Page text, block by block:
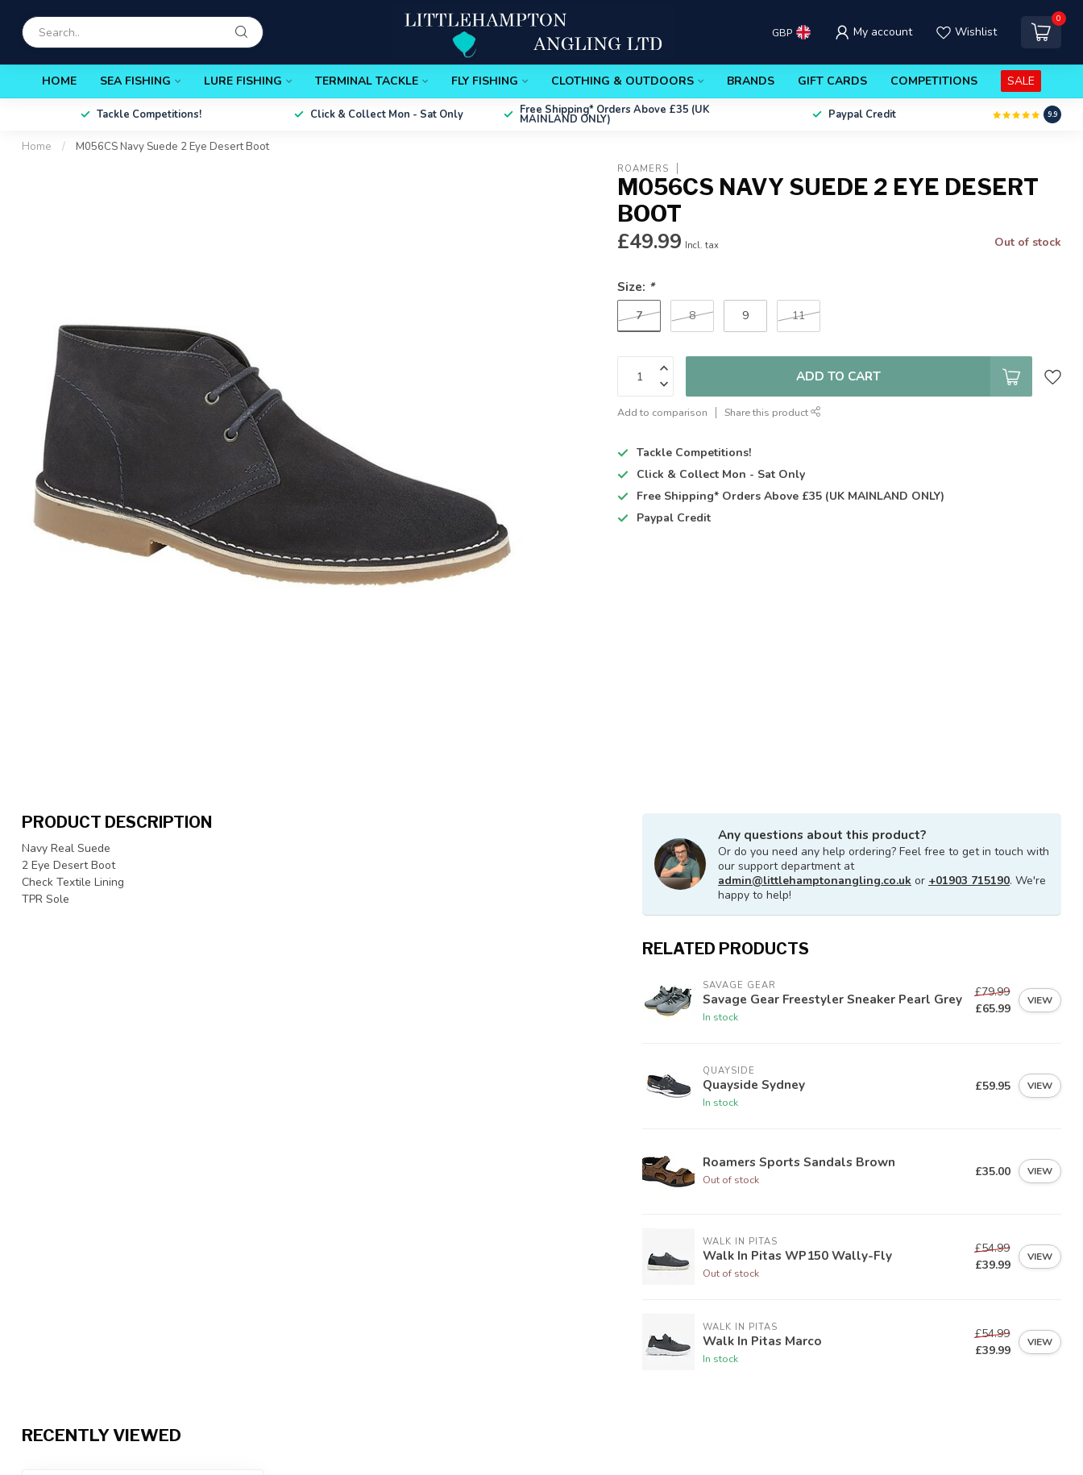
GBP My account Wishlist
0
HOME SEA FISHING LURE FISHING TERMINAL TACKLE FLY FISHING CLOTHING & OUTDOORS BRANDS GIFT CARDS COMPETITIONS SALE
Tackle Competitions! Click & Collect Mon - Sat Only Free Shipping* Orders Above £35 (UK
MAINLAND ONLY) Paypal Credit 9.9
Home / M056CS Navy Suede 2 Eye Desert Boot
ROAMERS
M056CS NAVY SUEDE 2 EYE DESERT
BOOT
£49.99 Incl. tax Out of stock
Size: *
7 8 9 11
ADD TO CART
Add to comparison Share this product
Tackle Competitions!
Click & Collect Mon - Sat Only
Free Shipping* Orders Above £35 (UK MAINLAND ONLY)
Paypal Credit
PRODUCT DESCRIPTION
Navy Real Suede
2 Eye Desert Boot
Check Textile Lining
TPR Sole
Any questions about this product?
Or do you need any help ordering? Feel free to get in touch with
our support department at
admin@littlehamptonangling.co.uk or +01903 715190. We're
happy to help!
RELATED PRODUCTS
SAVAGE GEAR
Savage Gear Freestyler Sneaker Pearl Grey
In stock
£79.99
£65.99
VIEW
QUAYSIDE
Quayside Sydney
In stock
£59.95 VIEW
Roamers Sports Sandals Brown
Out of stock
£35.00 VIEW
WALK IN PITAS
Walk In Pitas WP150 Wally-Fly
Out of stock
£54.99
£39.99
VIEW
WALK IN PITAS
Walk In Pitas Marco
In stock
£54.99
£39.99
VIEW
RECENTLY VIEWED